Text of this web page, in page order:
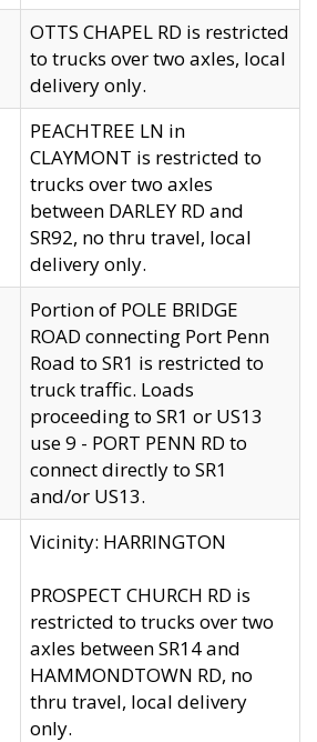
OTTS CHAPEL RD is restricted
to trucks over two axles, local
delivery only.
PEACHTREE LN in
CLAYMONT is restricted to
trucks over two axles
between DARLEY RD and
SR92, no thru travel, local
delivery only.
Portion of POLE BRIDGE
ROAD connecting Port Penn
Road to SR1 is restricted to
truck traffic. Loads
proceeding to SR1 or US13
use 9 - PORT PENN RD to
connect directly to SR1
and/or US13.
Vicinity: HARRINGTON
PROSPECT CHURCH RD is
restricted to trucks over two
axles between SR14 and
HAMMONDTOWN RD, no
thru travel, local delivery
only.